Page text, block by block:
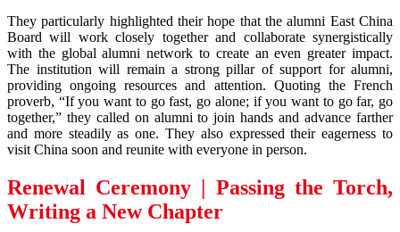
They particularly highlighted their hope that the alumni East China
Board will work closely together and collaborate synergistically
with the global alumni network to create an even greater impact.
The institution will remain a strong pillar of support for alumni,
providing ongoing resources and attention. Quoting the French
proverb, “If you want to go fast, go alone; if you want to go far, go
together,” they called on alumni to join hands and advance farther
and more steadily as one. They also expressed their eagerness to
visit China soon and reunite with everyone in person.
Renewal Ceremony | Passing the Torch,
Writing a New Chapter